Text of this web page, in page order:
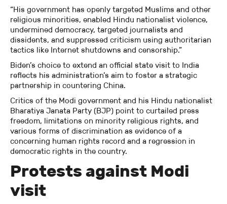
“His government has openly targeted Muslims and other
religious minorities, enabled Hindu nationalist violence,
undermined democracy, targeted journalists and
dissidents, and suppressed criticism using authoritarian
tactics like Internet shutdowns and censorship.”
Biden’s choice to extend an official state visit to India
reflects his administration’s aim to foster a strategic
partnership in countering China.
Critics of the Modi government and his Hindu nationalist
Bharatiya Janata Party (BJP) point to curtailed press
freedom, limitations on minority religious rights, and
various forms of discrimination as evidence of a
concerning human rights record and a regression in
democratic rights in the country.
Protests against Modi
visit